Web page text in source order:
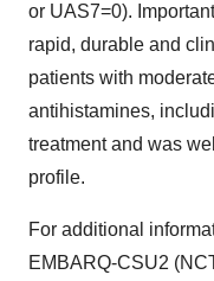
or UAS7=0).
rapid, durable and
patients with
antihistamines,
treatment and was
profile.
For additional
EMBARQ-CSU2